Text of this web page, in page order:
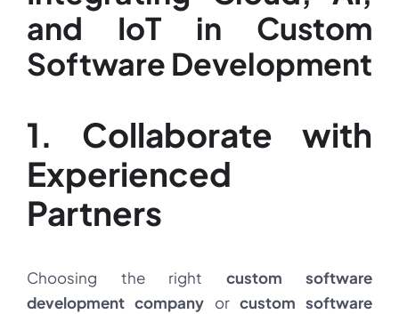
and IoT in Custom
Software Development
1. Collaborate with
Experienced
Partners
Choosing the right custom software
development company or custom software